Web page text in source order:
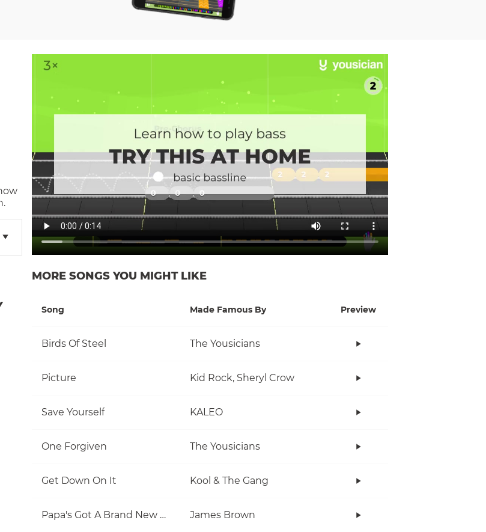
MORE SONGS YOU MIGHT LIKE
Song Made Famous By Preview
Birds Of Steel The Yousicians
Picture Kid Rock, Sheryl Crow
Save Yourself KALEO
One Forgiven The Yousicians
Get Down On It Kool & The Gang
Papa's Got A Brand New Bag James Brown